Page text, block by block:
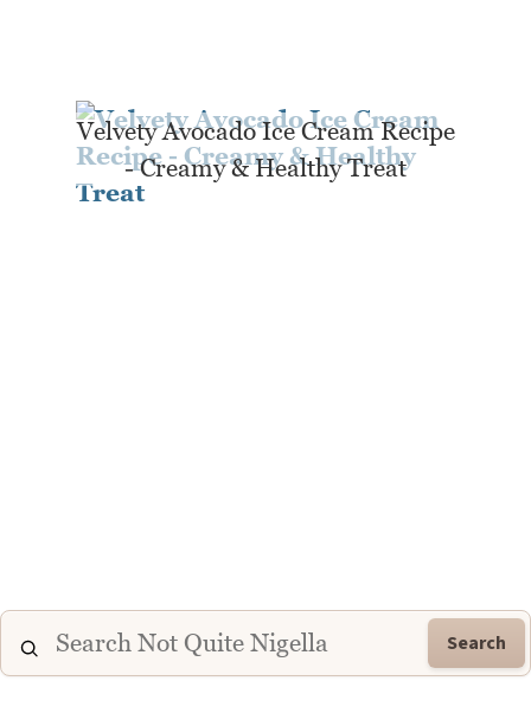
Velvety Avocado Ice Cream Recipe
- Creamy & Healthy Treat
Search